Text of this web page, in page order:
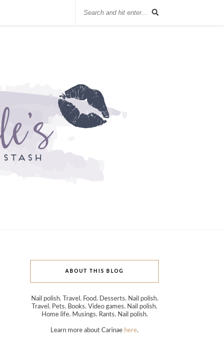
ABOUT THIS BLOG
Nail polish. Travel. Food. Desserts. Nail polish.
Travel. Pets. Books. Video games. Nail polish.
Home life. Musings. Rants. Nail polish.
Learn more about Carinae here.